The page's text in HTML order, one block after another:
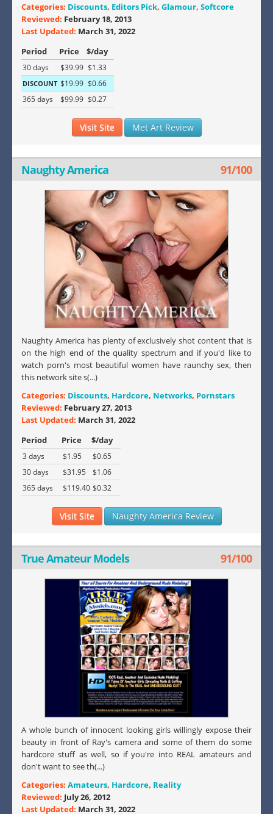
Categories: Discounts, Editors Pick, Glamour, Softcore
Reviewed: February 18, 2013
Last Updated: March 31, 2022
Period
Price $/day
30 days $39.99 $1.33
DISCOUNT $19.99 $0.66
365 days
$99.99 $0.27
Visit Site Met Art Review
Naughty America 91/100
Naughty America has plenty of exclusively shot content that is
on the high end of the quality spectrum and if you'd like to
watch porn's most beautiful women have raunchy sex, then
this network site s(...)
Categories: Discounts, Hardcore, Networks, Pornstars
Reviewed: February 27, 2013
Last Updated: March 31, 2022
Period
Price $/day
3 days $1.95
$0.65
30 days
$31.95
$1.06
365 days
$119.40 $0.32
Visit Site Naughty America Review
True Amateur Models 91/100
A whole bunch of innocent looking girls willingly expose their
beauty in front of Ray's camera and some of them do some
hardcore stuff as well, so if you're into REAL amateurs and
don't want to see th(...)
Categories: Amateurs, Hardcore, Reality
Reviewed: July 26, 2012
Last Updated: March 31, 2022